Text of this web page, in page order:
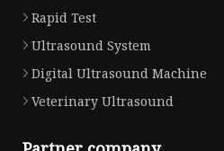
Rapid Test
Ultrasound System
Digital Ultrasound Machine
Veterinary Ultrasound